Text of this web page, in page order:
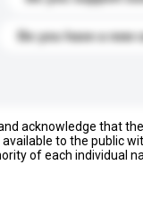
Do you have a new
acknowledge that
to the public
of each individual